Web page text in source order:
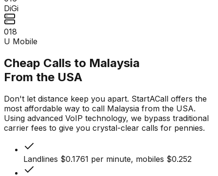
DiGi
018
U Mobile
Cheap Calls to Malaysia
From the USA
Don't let distance keep you apart. StartACall offers the
most affordable way to call Malaysia from the USA.
Using advanced VoIP technology, we bypass traditional
carrier fees to give you crystal-clear calls for pennies.
Landlines $0.1761 per minute, mobiles $0.252